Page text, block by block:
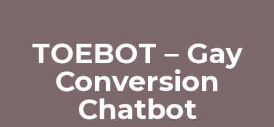
TOEBOT – Gay
Conversion
Chatbot